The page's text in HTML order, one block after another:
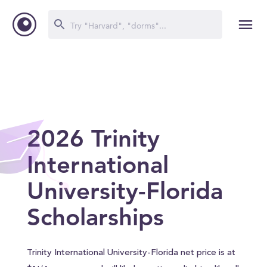
2026 Trinity
International
University-Florida
Scholarships
Trinity International University-Florida net price is at